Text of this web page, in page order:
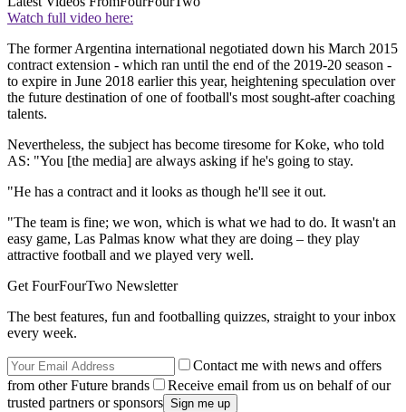
Watch full video here:
The former Argentina international negotiated down his March 2015
contract extension - which ran until the end of the 2019-20 season -
to expire in June 2018 earlier this year, heightening speculation over
the future destination of one of football's most sought-after coaching
talents.
Nevertheless, the subject has become tiresome for Koke, who told
AS: "You [the media] are always asking if he's going to stay.
"He has a contract and it looks as though he'll see it out.
"The team is fine; we won, which is what we had to do. It wasn't an
easy game, Las Palmas know what they are doing – they play
attractive football and we played very well.
Get FourFourTwo Newsletter
The best features, fun and footballing quizzes, straight to your inbox
every week.
Contact me with news and offers
from other Future brands
Receive email from us on behalf of our
trusted partners or sponsors